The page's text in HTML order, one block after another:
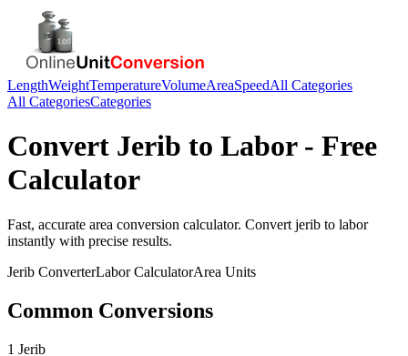
LengthWeightTemperatureVolumeAreaSpeedAll Categories
All CategoriesCategories
Convert Jerib to Labor- Free
Calculator
Fast, accurate area conversion calculator. Convert jerib to labor
instantly with precise results.
Jerib ConverterLaborCalculatorArea Units
Common Conversions
1 Jerib